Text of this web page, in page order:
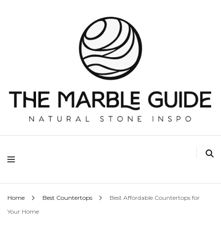
The Marble Guide
Home Best Countertops
Best Affordable Countertops for
Your Home